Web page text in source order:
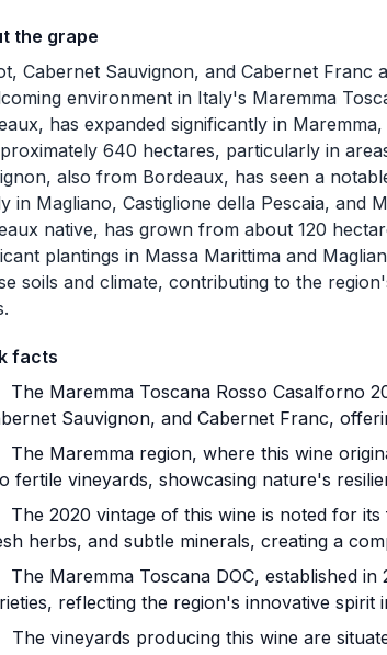
the grape
Cabernet Sauvignon, and Cabernet Franc
environment in Italy's Maremma
has expanded significantly in
640 hectares, particularly in
also from Bordeaux, has seen a
in Magliano, Castiglione della Pescaia, and
native, has grown from about 120
plantings in Massa Marittima and
soils and climate, contributing to the
facts
The Maremma Toscana Rosso Casalforno
Sauvignon, and Cabernet Franc,
The Maremma region, where this wine
fertile vineyards, showcasing nature's
The 2020 vintage of this wine is noted for
herbs, and subtle minerals, creating a
The Maremma Toscana DOC, established
reflecting the region's innovative spirit
The vineyards producing this wine are